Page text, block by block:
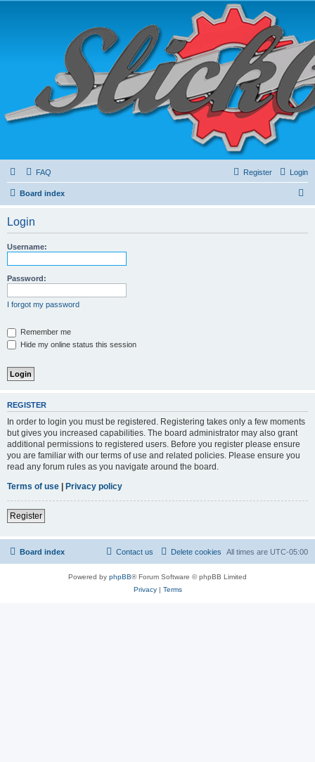
FAQ Login
Register
Board index
Login
Username:
Password:
I forgot my password
Remember me
Hide my online status this session
REGISTER
In order to login you must be registered. Registering takes only a few moments
but gives you increased capabilities. The board administrator may also grant
additional permissions to registered users. Before you register please ensure
you are familiar with our terms of use and related policies. Please ensure you
read any forum rules as you navigate around the board.
Terms of use | Privacy policy
Register
Board index All times are UTC-05:00
Delete cookies
Contact us
Powered by phpBB® Forum Software © phpBB Limited
Privacy| Terms